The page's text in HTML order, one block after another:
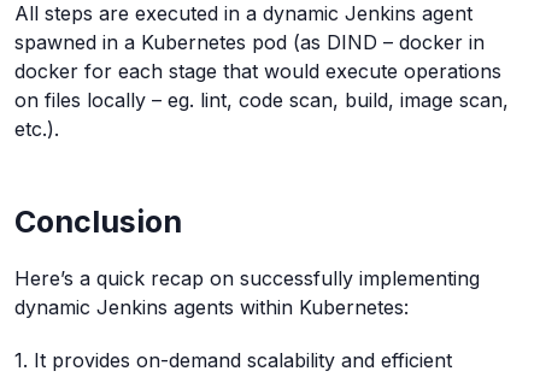
All steps are executed in a dynamic Jenkins agent
spawned in a Kubernetes pod (as DIND – docker in
docker for each stage that would execute operations
on files locally – eg. lint, code scan, build, image scan,
etc.).
Conclusion
Here’s a quick recap on successfully implementing
dynamic Jenkins agents within Kubernetes:
1. It provides on-demand scalability and efficient